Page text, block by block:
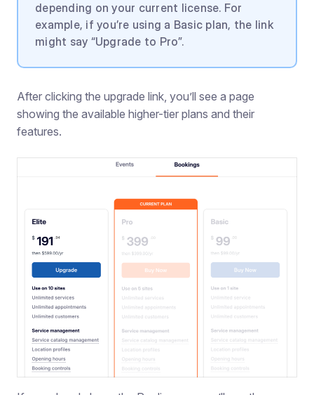
depending on your current license. For
example, if you’re using a Basic plan, the link
might say “Upgrade to Pro”.
After clicking the upgrade link, you’ll see a page
showing the available higher-tier plans and their
features.